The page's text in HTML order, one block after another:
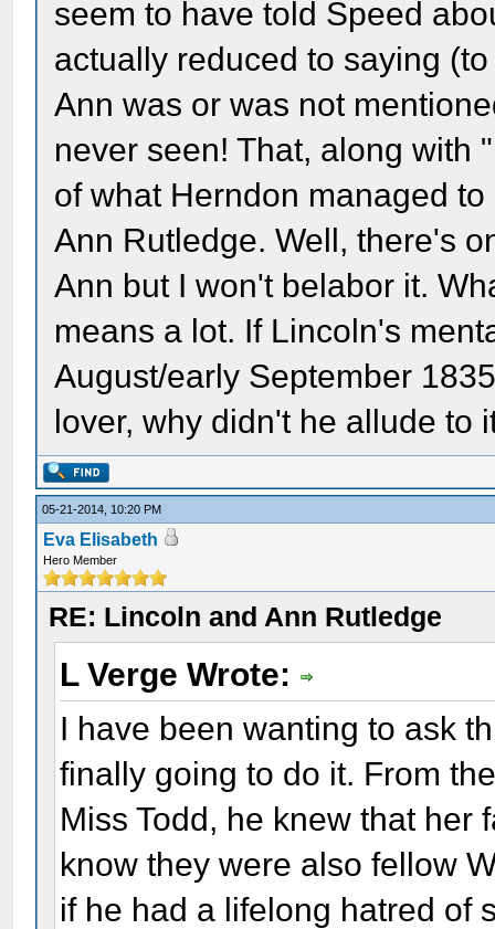
seem to have told Speed
actually reduced to saying
Ann was or was not
never seen! That, along with
of what Herndon managed
Ann Rutledge. Well, there's
Ann but I won't belabor it.
means a lot. If Lincoln's
August/early September
lover, why didn't he allude to
05-21-2014, 10:20 PM
Eva Elisabeth
Hero Member
RE: Lincoln and Ann Rutledge
L Verge Wrote:
I have been wanting to ask
finally going to do it. From
Miss Todd, he knew that her
know they were also fellow
if he had a lifelong hatred of